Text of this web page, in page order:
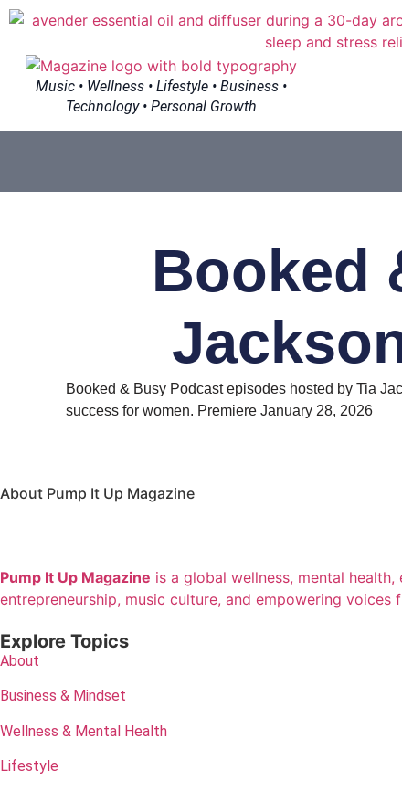
Music • Wellness • Lifestyle • Business •
Technology • Personal Growth
Booked
Booked & Busy Podcast episodes hosted by Tia
success for women. Premiere January 28, 2026
About Pump It Up Magazine
Pump It Up Magazine is a global wellness, mental
entrepreneurship, music culture, and empowering voices
Explore Topics
About
Business & Mindset
Wellness & Mental Health
Lifestyle